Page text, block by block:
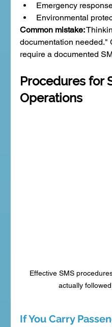
Emergency
Environmental
Common mistake:
documentation needed."
require a documented
Procedures for
Operations
Effective SMS
actually
If You Carry